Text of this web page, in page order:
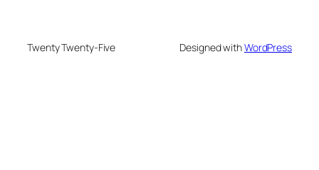
Twenty Twenty-Five Designed withWordPress